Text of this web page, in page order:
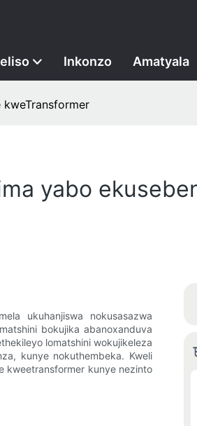
Inkonzo Amatyala
yabo
ukuhanjiswa nokusasazwa
bokujika abanoxanduva
lomatshini wokujikeleza
kunye nokuthembeka. Kweli
kweetransformer kunye nezinto